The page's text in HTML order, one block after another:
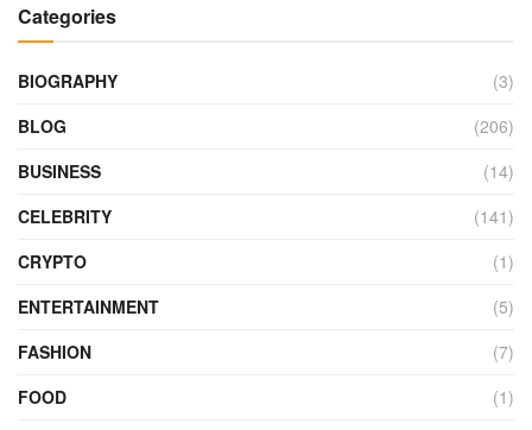
Categories
BIOGRAPHY
(3)
BLOG
(206)
BUSINESS
(14)
CELEBRITY
(141)
CRYPTO
(1)
ENTERTAINMENT
(5)
FASHION
(7)
FOOD
(1)